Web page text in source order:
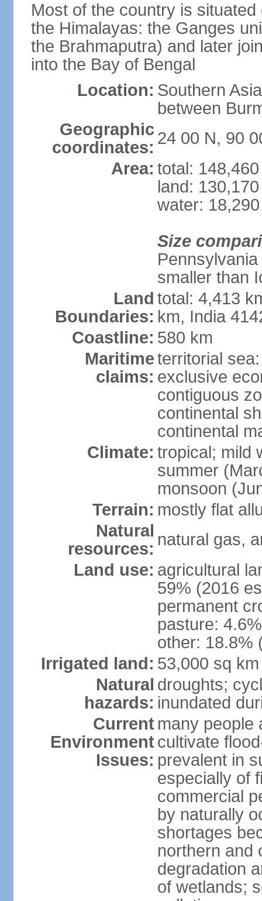
Most of the country is
the Himalayas: the Ganges
the Brahmaputra) and later
into the Bay of Bengal
Location: Southern
between
Geographic
coordinates: 24 00 N, 90
Area: total:
land:
water:
Size
smaller than
Land
Boundaries:
total: 4,413
km, India
Coastline: 580 km
Maritime
claims:
territorial
exclusive
contiguous
continental
continental
Climate: tropical; mild
summer
monsoon
Terrain: mostly flat
Natural
resources: natural gas,
Land use: agricultural
59% (2016
permanent
pasture:
other: 18.8%
Irrigated land: 53,000 sq
Natural
hazards:
droughts;
inundated
Current
Environment
Issues:
many people
cultivate
prevalent in
especially of
commercial
by naturally
shortages
northern and
degradation
of wetlands;